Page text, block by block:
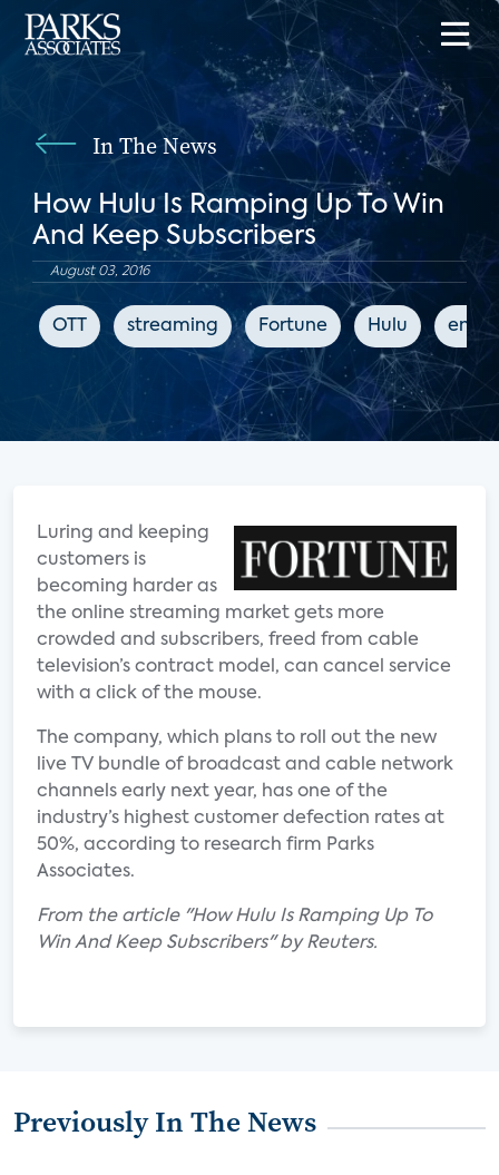
In The News
How Hulu Is Ramping Up To Win
And Keep Subscribers
August 03, 2016
OTT streaming Fortune Hulu
Luring and keeping
customers is
becoming harder as
the online streaming market gets more
crowded and subscribers, freed from cable
television’s contract model, can cancel service
with a click of the mouse.
The company, which plans to roll out the new
live TV bundle of broadcast and cable network
channels early next year, has one of the
industry’s highest customer defection rates at
50%, according to research firm Parks
Associates.
From the article "How Hulu Is Ramping Up To
Win And Keep Subscribers" by Reuters.
Previously In The News